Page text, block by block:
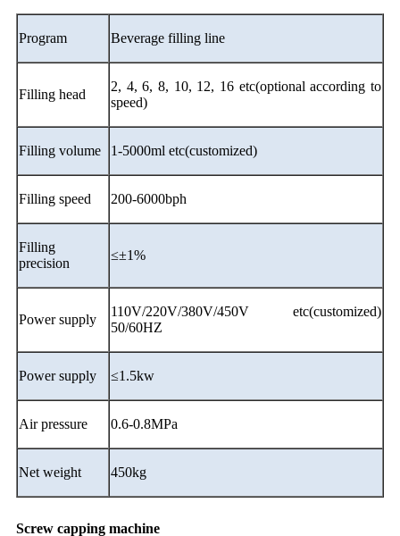
Program Beverage filling line
Filling head
2, 4, 6, 8, 10, 12, 16 etc(optional according to
speed)
Filling volume 1-5000ml etc(customized)
Filling speed 200-6000bph
Filling
precision
≤±1%
Power supply
110V/220V/380V/450V etc(customized)
50/60HZ
Power supply ≤1.5kw
Air pressure 0.6-0.8MPa
Net weight 450kg
Screw capping machine